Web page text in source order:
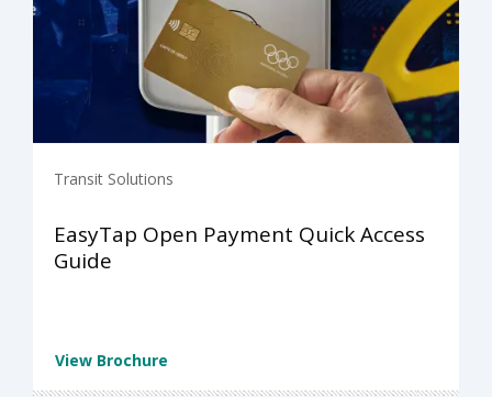
Transit Solutions
EasyTap Open Payment Quick Access
Guide
View Brochure